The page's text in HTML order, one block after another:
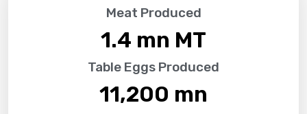
Meat Produced
1.4 mn MT
Table Eggs Produced
11,200 mn